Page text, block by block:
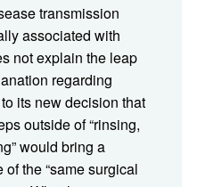
transmission
associated with
not explain the leap
regarding
its new decision that
outside of “rinsing,
would bring a
the “same surgical